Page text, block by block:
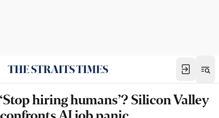
‘Stop hiring humans’? Silicon Valley